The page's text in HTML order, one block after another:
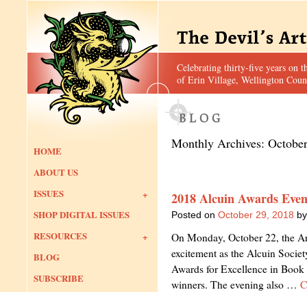
Celebrating thirty-five years on
of Erin Village, Wellington
HOME
ABOUT US
ISSUES
SHOP DIGITAL ISSUES
RESOURCES
BLOG
SUBSCRIBE
Monthly Archives:
2018 Alcuin Awards
Posted on October 29, 2018 by
On Monday, October 22, the
excitement as the Alcuin
Awards for Excellence in
winners. The evening also …